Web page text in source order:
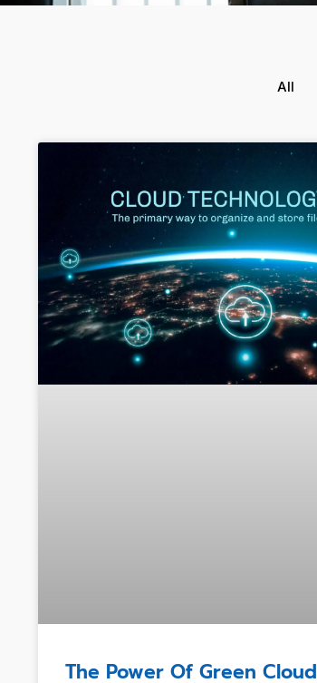
All
The Power Of Green Cloud